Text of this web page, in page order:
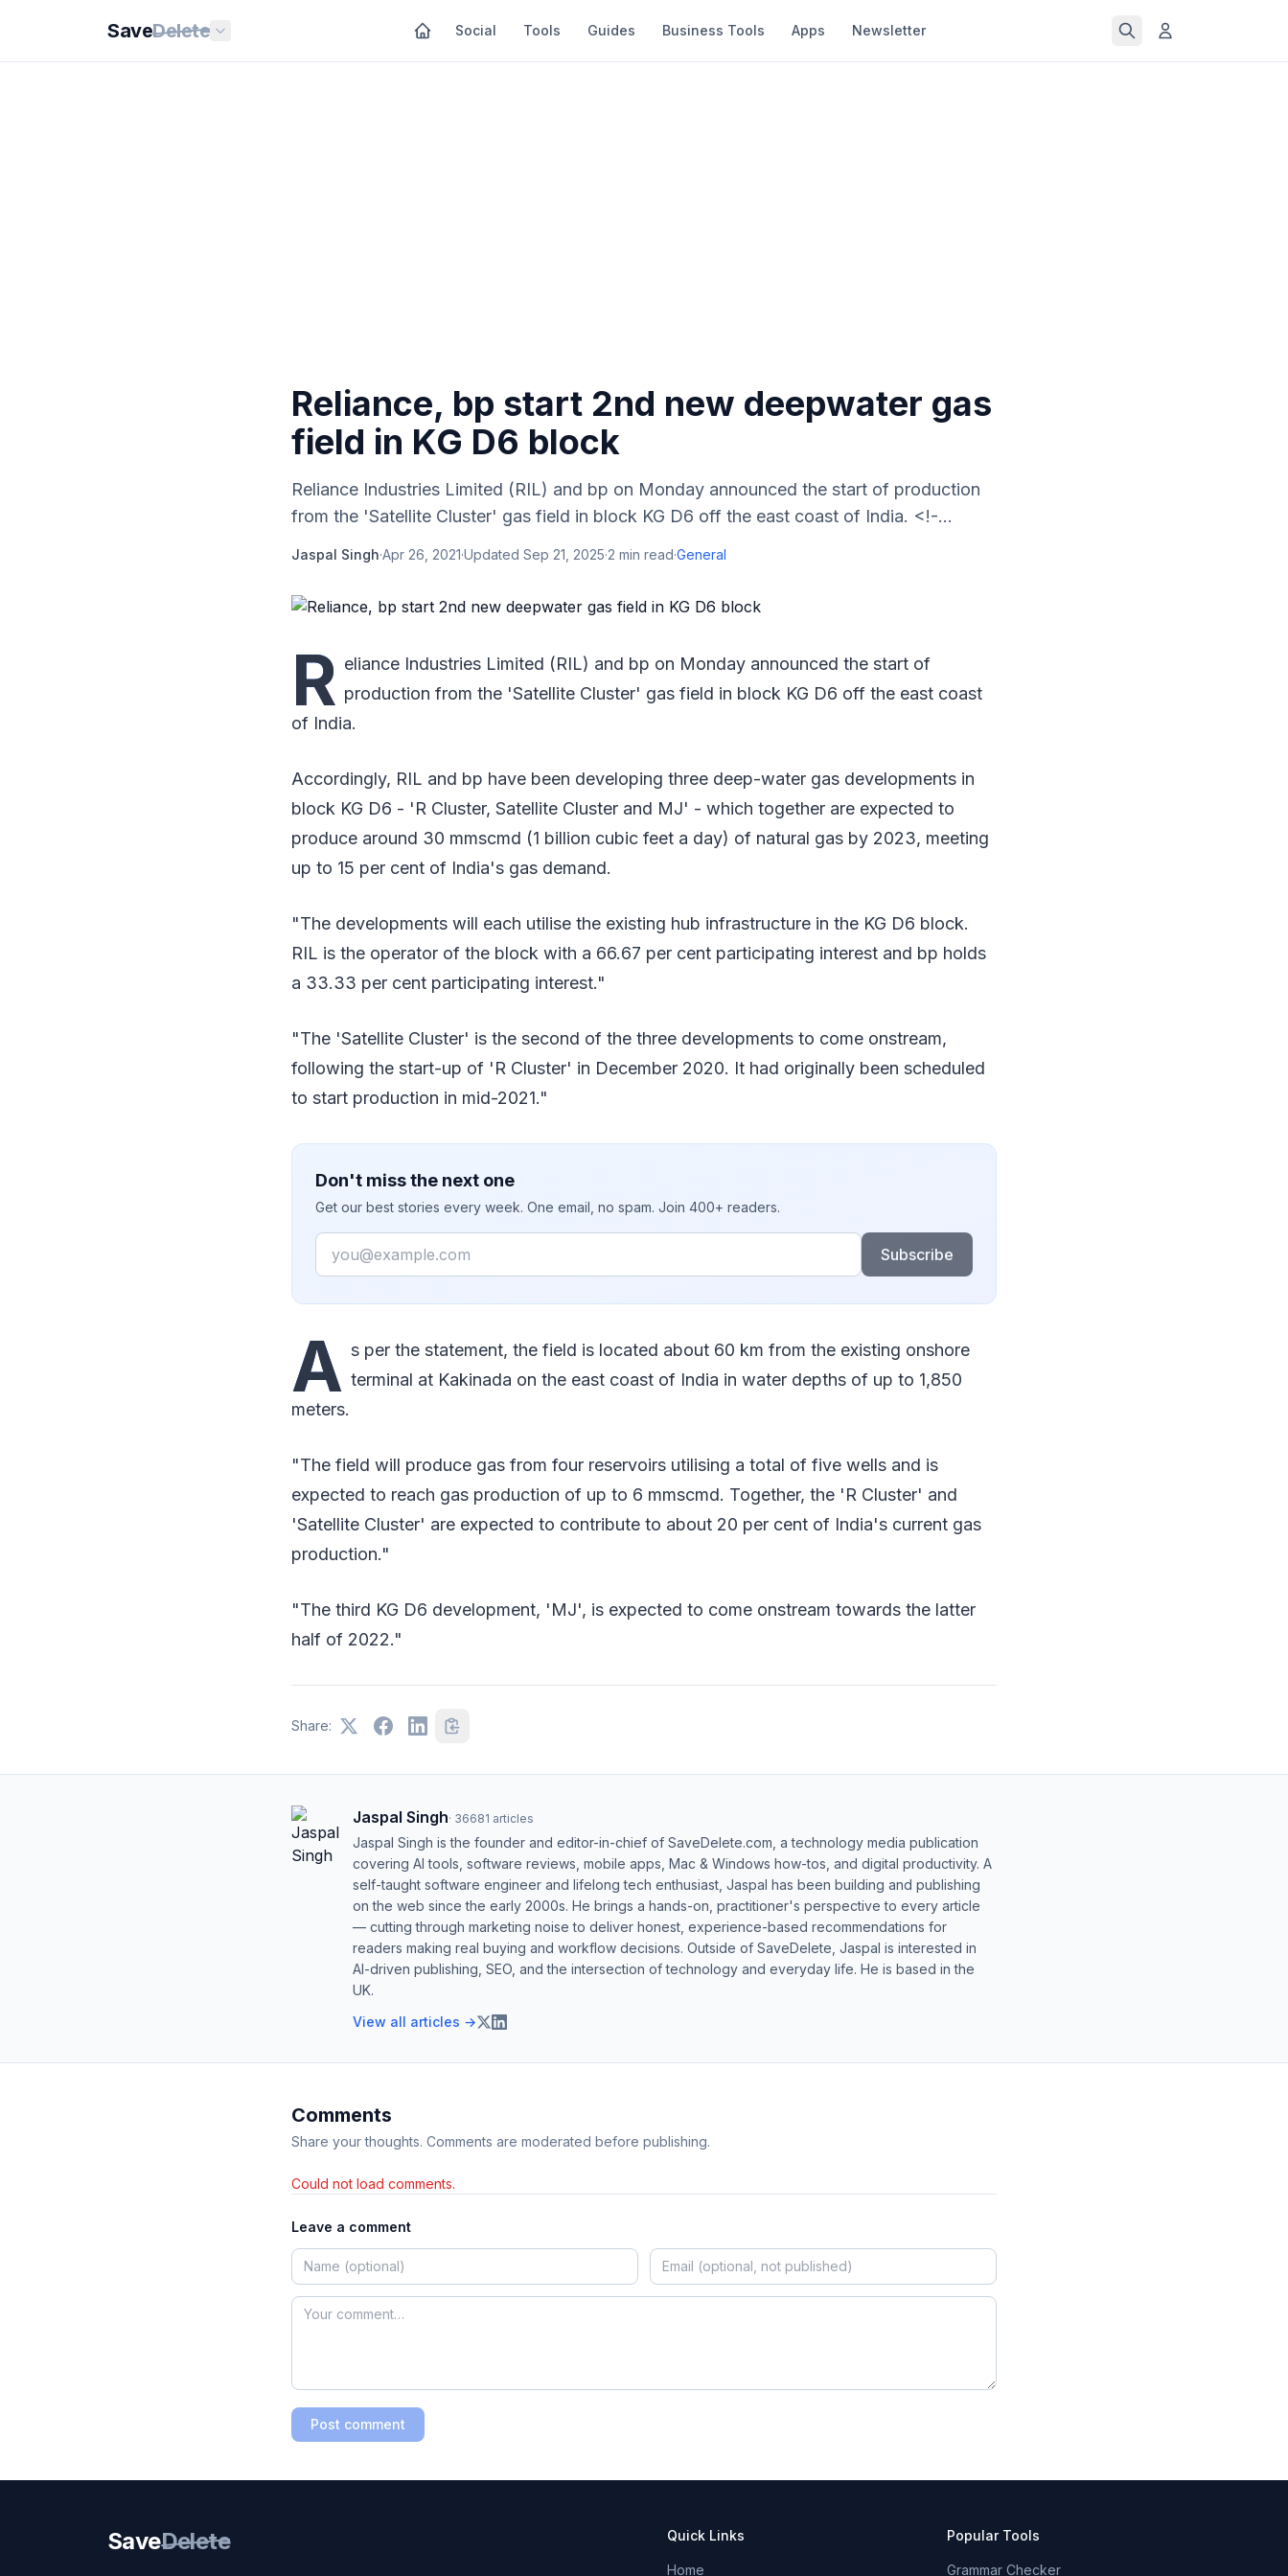
SaveDelete Social Tools Guides Business Tools Apps Newsletter
Reliance, bp start 2nd new deepwater gas
field in KG D6 block
Reliance Industries Limited (RIL) and bp on Monday announced the start of production
from the 'Satellite Cluster' gas field in block KG D6 off the east coast of India. <!-...
Jaspal Singh·Apr 26, 2021·Updated Sep 21, 2025·2 min read·General
R eliance Industries Limited (RIL) and bp on Monday announced the start of
production from the 'Satellite Cluster' gas field in block KG D6 off the east coast
of India.
Accordingly, RIL and bp have been developing three deep-water gas developments in
block KG D6 - 'R Cluster, Satellite Cluster and MJ' - which together are expected to
produce around 30 mmscmd (1 billion cubic feet a day) of natural gas by 2023, meeting
up to 15 per cent of India's gas demand.
"The developments will each utilise the existing hub infrastructure in the KG D6 block.
RIL is the operator of the block with a 66.67 per cent participating interest and bp holds
a 33.33 per cent participating interest."
"The 'Satellite Cluster' is the second of the three developments to come onstream,
following the start-up of 'R Cluster' in December 2020. It had originally been scheduled
to start production in mid-2021."
Don't miss the next one
Get our best stories every week. One email, no spam. Join 400+ readers.
Email
Subscribe
A s per the statement, the field is located about 60 km from the existing onshore
terminal at Kakinada on the east coast of India in water depths of up to 1,850
meters.
"The field will produce gas from four reservoirs utilising a total of five wells and is
expected to reach gas production of up to 6 mmscmd. Together, the 'R Cluster' and
'Satellite Cluster' are expected to contribute to about 20 per cent of India's current gas
production."
"The third KG D6 development, 'MJ', is expected to come onstream towards the latter
half of 2022."
Share:
Jaspal Singh· 36681 articles
Jaspal Singh is the founder and editor-in-chief of SaveDelete.com, a technology media publication
covering AI tools, software reviews, mobile apps, Mac & Windows how-tos, and digital productivity. A
self-taught software engineer and lifelong tech enthusiast, Jaspal has been building and publishing
on the web since the early 2000s. He brings a hands-on, practitioner's perspective to every article
— cutting through marketing noise to deliver honest, experience-based recommendations for
readers making real buying and workflow decisions. Outside of SaveDelete, Jaspal is interested in
AI-driven publishing, SEO, and the intersection of technology and everyday life. He is based in the
UK.
View all articles →
Comments
Share your thoughts. Comments are moderated before publishing.
Could not load comments.
Leave a comment
Post comment
SaveDelete Quick Links
Home
Popular Tools
Grammar Checker